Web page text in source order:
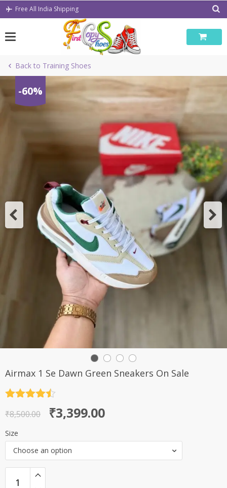
Skip
Free All India Shipping
Back to Training Shoes
-60%
Airmax 1 Se Dawn Green Sneakers On Sale
out of 5
₹8,500.00
Original
price
was:
₹8,500.00.
₹3,399.00
Current
price
is:
₹3,399.00.
Size
Choose an option